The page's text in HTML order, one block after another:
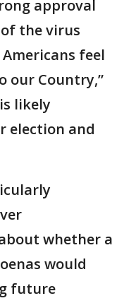
approval
the virus
feel
our Country,”
likely
election and
whether a
would
future